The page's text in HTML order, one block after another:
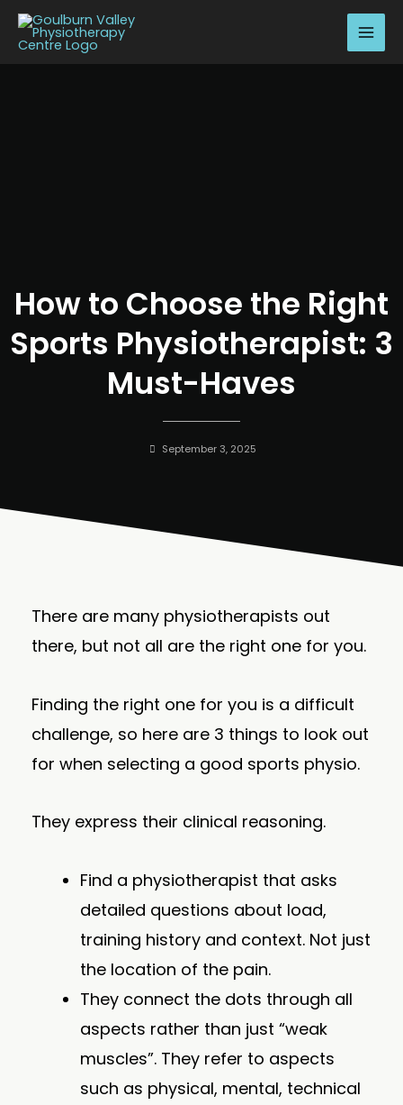
Skip
How to Choose the Right
Sports Physiotherapist: 3
Must-Haves
September 3, 2025
There are many physiotherapists out
there, but not all are the right one for you.
Finding the right one for you is a difficult
challenge, so here are 3 things to look out
for when selecting a good sports physio.
They express their clinical reasoning.
Find a physiotherapist that asks
detailed questions about load,
training history and context. Not just
the location of the pain.
They connect the dots through all
aspects rather than just “weak
muscles”. They refer to aspects
such as physical, mental, technical